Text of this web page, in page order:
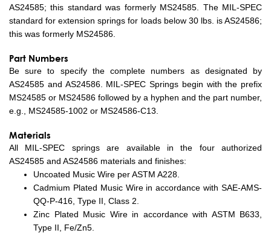
AS24585; this standard was formerly MS24585. The MIL-SPEC
standard for extension springs for loads below 30 lbs. is AS24586;
this was formerly MS24586.
Part Numbers
Be sure to specify the complete numbers as designated by
AS24585 and AS24586. MIL-SPEC Springs begin with the prefix
MS24585 or MS24586 followed by a hyphen and the part number,
e.g., MS24585-1002 or MS24586-C13.
Materials
All MIL-SPEC springs are available in the four authorized
AS24585 and AS24586 materials and finishes:
Uncoated Music Wire per ASTM A228.
Cadmium Plated Music Wire in accordance with SAE-AMS-
QQ-P-416, Type II, Class 2.
Zinc Plated Music Wire in accordance with ASTM B633,
Type II, Fe/Zn5.